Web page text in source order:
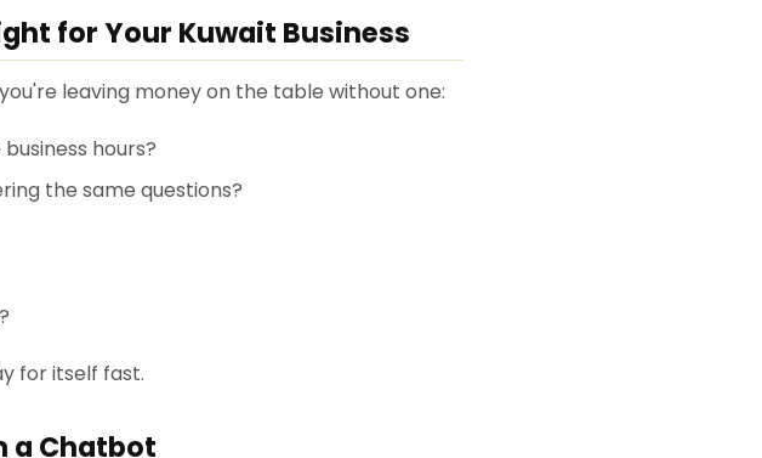
for Your Kuwait Business
leaving money on the table without one:
hours?
the same questions?
for itself fast.
a Chatbot